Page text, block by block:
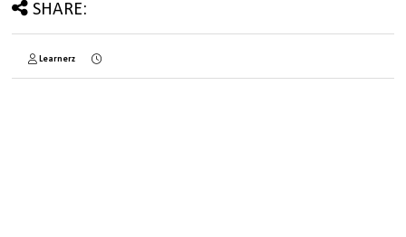
SHARE:
Learnerz